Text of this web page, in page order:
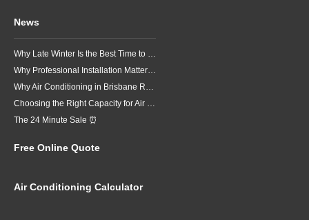
News
Why Late Winter Is the Best Time to Upgrade Your Air Conditioner in Brisbane
Why Professional Installation Matters for Air Conditioning in Brisbane
Why Air Conditioning in Brisbane Requires a Local Approach
Choosing the Right Capacity for Air Conditioning in Brisbane
The 24 Minute Sale ⏰
Free Online Quote
Air Conditioning Calculator